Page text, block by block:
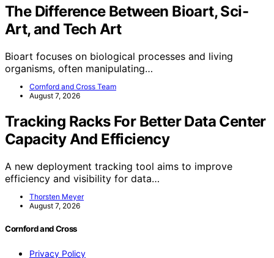
The Difference Between Bioart, Sci-
Art, and Tech Art
Bioart focuses on biological processes and living
organisms, often manipulating…
Cornford and Cross Team
August 7, 2026
Tracking Racks For Better Data Center
Capacity And Efficiency
A new deployment tracking tool aims to improve
efficiency and visibility for data…
Thorsten Meyer
August 7, 2026
Cornford and Cross
Privacy Policy